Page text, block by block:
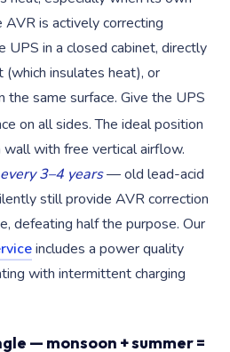
is actively correcting
UPS in a closed cabinet, directly
insulates heat), or
same surface. Give the UPS
on all sides. The ideal position
with free vertical airflow.
3–4 years— old lead-acid
still provide AVR correction
defeating half the purpose. Our
includes a power quality
with intermittent charging
— monsoon + summer =